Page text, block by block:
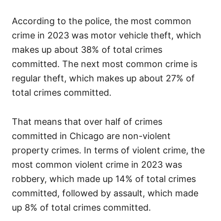
According to the police, the most common
crime in 2023 was motor vehicle theft, which
makes up about 38% of total crimes
committed. The next most common crime is
regular theft, which makes up about 27% of
total crimes committed.
That means that over half of crimes
committed in Chicago are non-violent
property crimes. In terms of violent crime, the
most common violent crime in 2023 was
robbery, which made up 14% of total crimes
committed, followed by assault, which made
up 8% of total crimes committed.